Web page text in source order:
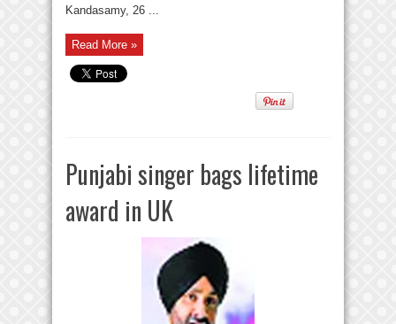
Kandasamy, 26 ...
Read More »
Punjabi singer bags lifetime
award in UK